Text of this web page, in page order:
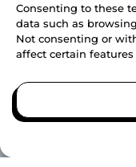
Consenting to these
data such as
Not consenting or
affect certain